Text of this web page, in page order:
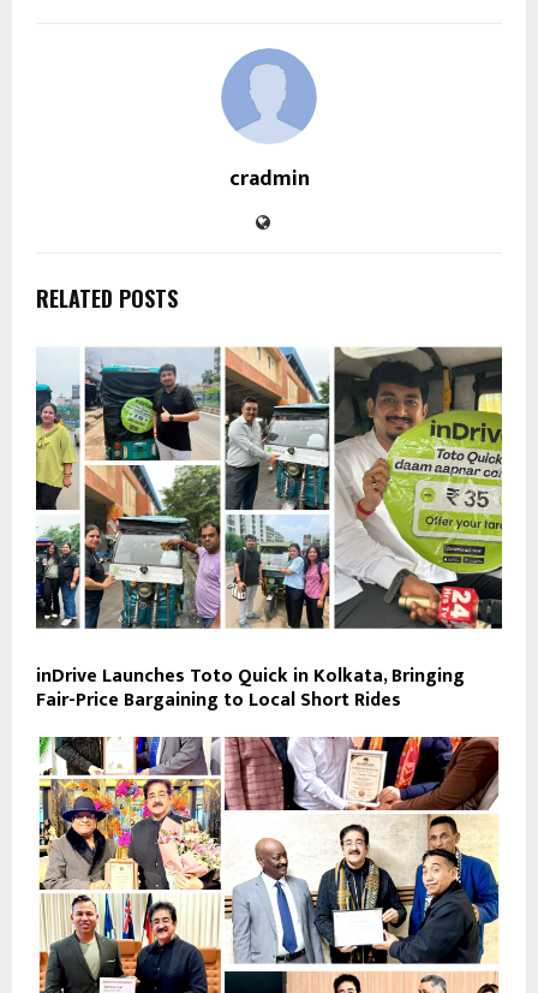
cradmin
RELATED POSTS
inDrive Launches Toto Quick in Kolkata, Bringing
Fair-Price Bargaining to Local Short Rides